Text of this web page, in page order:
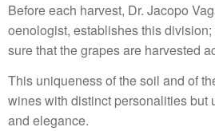
Before each harvest, Dr. Jacopo
oenologist, establishes this
sure that the grapes are harvested
This uniqueness of the soil and of
wines with distinct personalities but
and elegance.